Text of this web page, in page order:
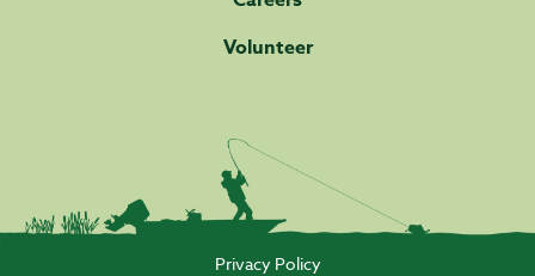
Volunteer
Privacy Policy